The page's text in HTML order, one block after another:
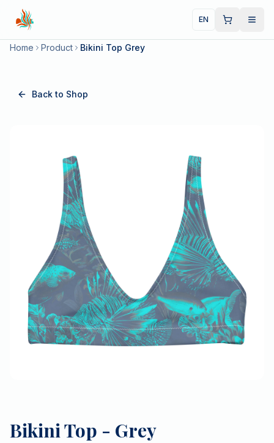
EN
Home Product Bikini Top Grey
Back to Shop
Bikini Top - Grey